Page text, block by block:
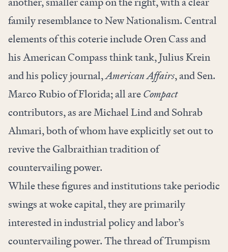
family resemblance to New Nationalism. Central
elements of this coterie include Oren Cass and
his American Compass think tank, Julius Krein
and his policy journal,American Affairs, and Sen.
Marco Rubio of Florida; all areCompact
contributors, as are Michael Lind and Sohrab
Ahmari, both of whomhave explicitly set outto
revive the Galbraithian tradition of
countervailing power.
While these figures and institutions take periodic
swings at woke capital, they are primarily
interested in industrial policy and labor’s
countervailing power. The thread of Trumpism